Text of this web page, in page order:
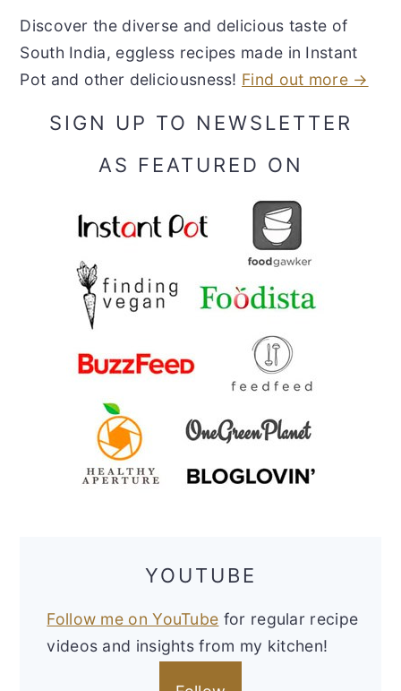
Discover the diverse and delicious taste of
South India, eggless recipes made in Instant
Pot and other deliciousness! Find out more →
SIGN UP TO NEWSLETTER
AS FEATURED ON
YOUTUBE
Follow me on YouTube for regular recipe
videos and insights from my kitchen!